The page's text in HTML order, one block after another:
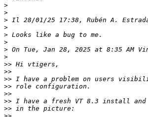
>
>
>
>
>
>
> On Tue, Jan 28, 2025 at 8:35 AM
>
>>
>>
>>
>>
>>
>>
>>